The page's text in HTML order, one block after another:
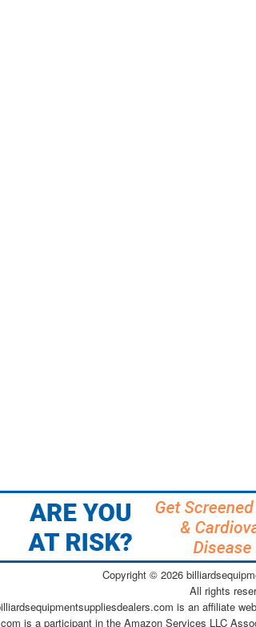
Copyright © 2026
All rights
is an affiliate
is a participant in the Amazon Services LLC